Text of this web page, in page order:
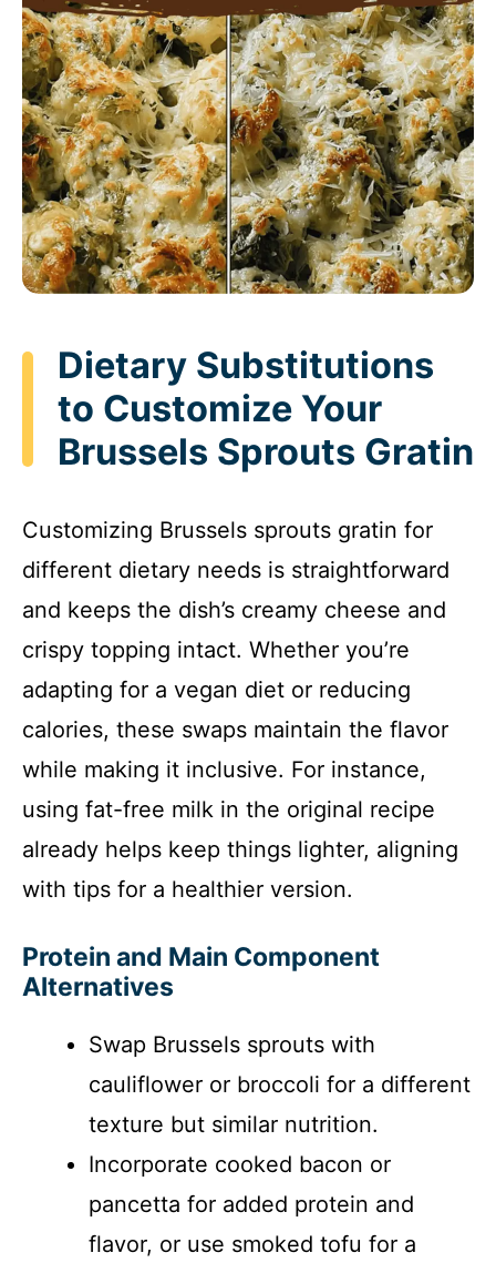
Dietary Substitutions
to Customize Your
Brussels Sprouts Gratin
Customizing Brussels sprouts gratin for
different dietary needs is straightforward
and keeps the dish’s creamy cheese and
crispy topping intact. Whether you’re
adapting for a vegan diet or reducing
calories, these swaps maintain the flavor
while making it inclusive. For instance,
using fat-free milk in the original recipe
already helps keep things lighter, aligning
with tips for a healthier version.
Protein and Main Component
Alternatives
Swap Brussels sprouts with
cauliflower or broccoli for a different
texture but similar nutrition.
Incorporate cooked bacon or
pancetta for added protein and
flavor, or use smoked tofu for a